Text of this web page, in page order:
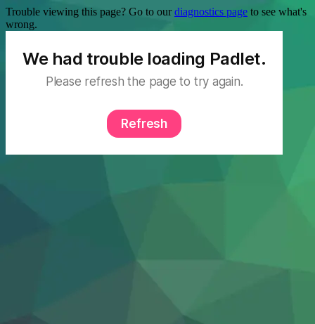
Trouble viewing this page? Go to ourdiagnostics page to see what's
wrong.
We had trouble loading Padlet.
Please refresh the page to try again.
Refresh